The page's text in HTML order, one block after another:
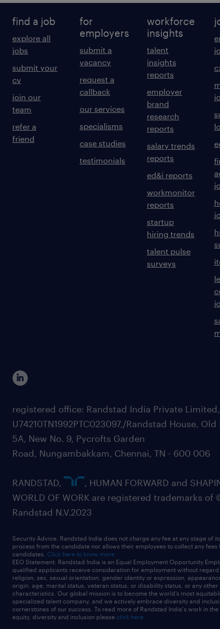
find a job
explore all
jobs
submit your
cv
join our
team
refer a
friend
for
employers
submit a
vacancy
request a
callback
our services
specialisms
case studies
testimonials
workforce
insights
talent
insights
reports
employer
brand
research
reports
salary trends
reports
ed&i reports
workmonitor
reports
startup
hiring trends
talent pulse
surveys
registered office: Randstad India Private
U74210TN1992PTC023097,/Randstad House, Old
5A, New No. 9, Pycrofts Garden
Road, Nungambakkam, Chennai, TN - 600 006
RANDSTAD,
, HUMAN FORWARD and
WORLD OF WORK are registered trademarks of
Randstad N.V.2023
Security Advice: Randstad India does not charge any fee at any stage of
process from the candidate nor allows their employees to collect any fees
candidates. Click here to know more
EEO Statement: Randstad India is an Equal Employment Opportunity
qualified applicants receive consideration for employment without
religion, sex, sexual orientation, gender identity or expression,
origin, age, marital status, veteran status, or disability status, or any other
characteristics. Our global mission is to become the world’s most
specialized talent company, and we actively embrace diversity and
cornerstones of our success. To read more of Randstad India's work in
equity, diversity and inclusion please click here